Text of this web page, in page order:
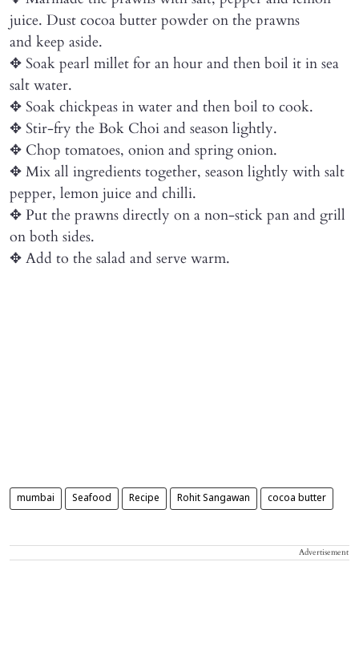
juice. Dust cocoa butter powder on the prawns
and keep aside.
✥ Soak pearl millet for an hour and then boil it in sea
salt water.
✥ Soak chickpeas in water and then boil to cook.
✥ Stir-fry the Bok Choi and season lightly.
✥ Chop tomatoes, onion and spring onion.
✥ Mix all ingredients together, season lightly with salt
pepper, lemon juice and chilli.
✥ Put the prawns directly on a non-stick pan and grill
on both sides.
✥ Add to the salad and serve warm.
mumbai Seafood Recipe Rohit Sangawan cocoa butter
Advertisement